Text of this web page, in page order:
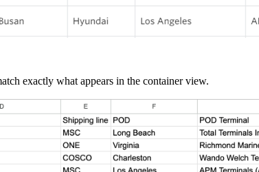
exactly what appears in the container view.